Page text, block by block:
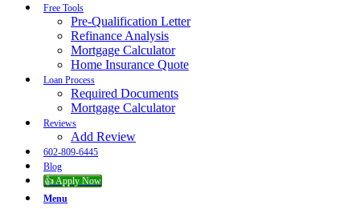
Free Tools
Pre-Qualification Letter
Refinance Analysis
Mortgage Calculator
Home Insurance Quote
Loan Process
Required Documents
Mortgage Calculator
Reviews
Add Review
602-809-6445
Blog
👍 Apply Now
Menu